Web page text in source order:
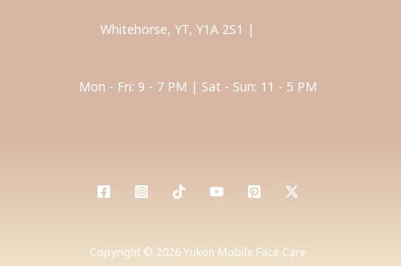
Whitehorse, YT, Y1A 2S1 |
Mon - Fri: 9 - 7 PM | Sat - Sun: 11 - 5 PM
Copyright © 2026 Yukon Mobile Face Care